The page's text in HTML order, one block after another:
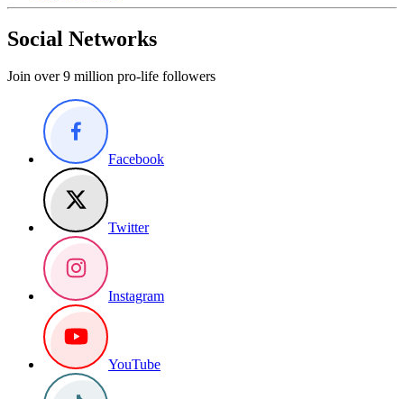
Social Networks
Join over 9 million pro-life followers
Facebook
Twitter
Instagram
YouTube